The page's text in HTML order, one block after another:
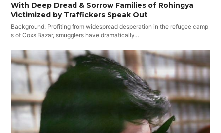
With Deep Dread & Sorrow Families of Rohingya
Victimized by Traffickers Speak Out
Background: Profiting from widespread desperation in the refugee camp
s of Coxs Bazar, smugglers have dramatically…